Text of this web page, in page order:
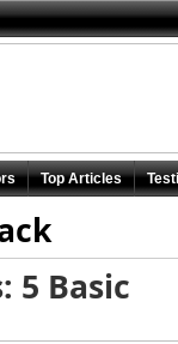
5 Basic
Top Articles